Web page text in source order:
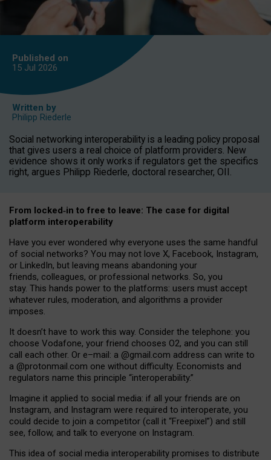
Published on
15 Jul 2026
Written by
Philipp Riederle
Social networking interoperability is a leading policy proposal
that gives users a real choice of platform providers. New
evidence shows it only works if regulators get the specifics
right, argues Philipp Riederle, doctoral researcher, OII.
From locked‑in to free to leave: The case for digital
platform interoperability
Have you ever wondered why everyone uses the same handful
of social networks? You may not love X, Facebook, Instagram,
or LinkedIn, but leaving means abandoning your
friends, colleagues, or professional networks. So, you
stay. This hands power to the platforms: users must accept
whatever rules, moderation, and algorithms a provider
imposes.
It doesn’t have to work this way. Consider the telephone: you
choose Vodafone, your friend chooses O2, and you can still
call each other. Or e–mail: a @gmail.com address can write to
a @protonmail.com one without difficulty. Economists and
regulators name this principle “interoperability.”
Imagine it applied to social media: if all your friends are on
Instagram, and Instagram were required to interoperate, you
could decide to join a competitor (call it “Freepixel”) and still
see, follow, and talk to everyone on Instagram.
This idea of social media interoperability promises to distribute